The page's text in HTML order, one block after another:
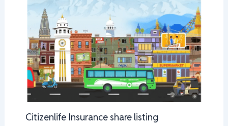
Citizenlife Insurance share listing